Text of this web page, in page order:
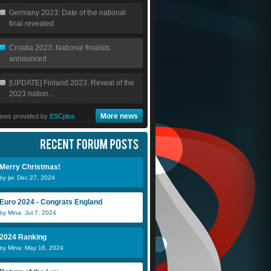
Germany 2023: Date of the national
final revealed
Croatia 2023: National finalists
announced
[UPDATE] Finland 2023: Reveal of the
2023 nation...
provided by ESCplus More news
Merry Christmas!
by jw: Dec 27, 2024
Euro 2024 - Congrats England
by Mina: Jul 7, 2024
2024 Ranking
by Mina: May 16, 2024